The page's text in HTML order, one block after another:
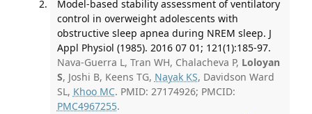
Model-based stability assessment of ventilatory
control in overweight adolescents with
obstructive sleep apnea during NREM sleep. J
Appl Physiol (1985). 2016 07 01; 121(1):185-97.
Nava-Guerra L, Tran WH, Chalacheva P, Loloyan
S, Joshi B, Keens TG, Nayak KS, Davidson Ward
SL, Khoo MC. PMID: 27174926; PMCID:
PMC4967255.